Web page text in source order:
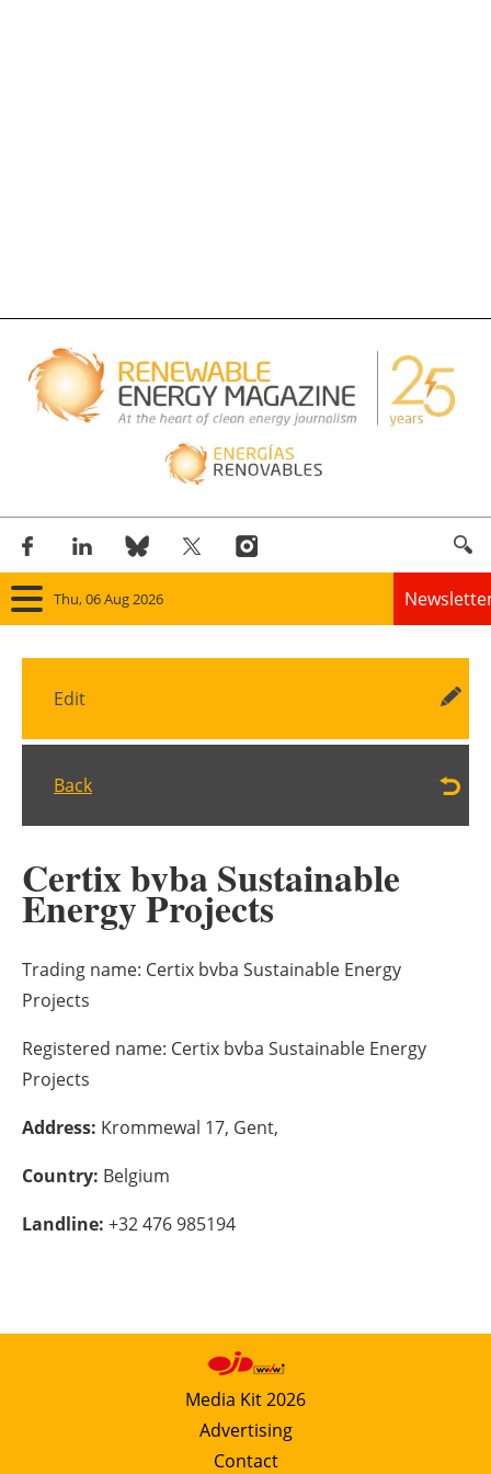
Thu, 06 Aug 2026
Home
Bioenergy
Other renewables
Storage
Electric/Hybrid
Directory
Jobs
About us
Edit
Back
Certix bvba Sustainable
Energy Projects
Trading name: Certix bvba Sustainable Energy
Projects
Registered name: Certix bvba Sustainable Energy
Projects
Address: Krommewal 17, Gent,
Country: Belgium
Landline: +32 476 985194
Media Kit 2026
Advertising
Contact